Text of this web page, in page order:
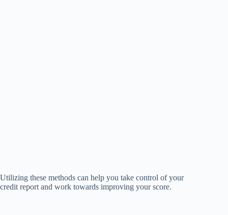
Utilizing these methods can help you take control of your
credit report and work towards improving your score.